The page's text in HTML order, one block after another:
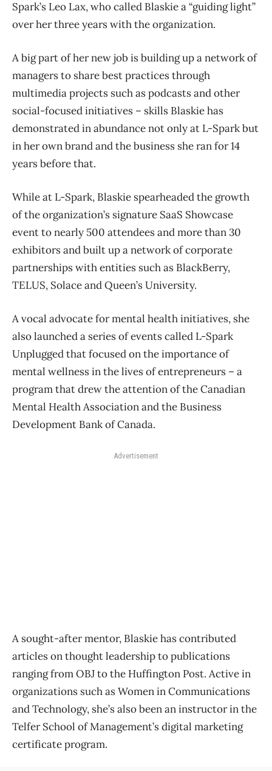
Spark’s Leo Lax, who called Blaskie a “guiding light”
over her three years with the organization.
A big part of her new job is building up a network of
managers to share best practices through
multimedia projects such as podcasts and other
social-focused initiatives – skills Blaskie has
demonstrated in abundance not only at L-Spark but
in her own brand and the business she ran for 14
years before that.
While at L-Spark, Blaskie spearheaded the growth
of the organization’s signature SaaS Showcase
event to nearly 500 attendees and more than 30
exhibitors and built up a network of corporate
partnerships with entities such as BlackBerry,
TELUS, Solace and Queen’s University.
A vocal advocate for mental health initiatives, she
also launched a series of events called L-Spark
Unplugged that focused on the importance of
mental wellness in the lives of entrepreneurs – a
program that drew the attention of the Canadian
Mental Health Association and the Business
Development Bank of Canada.
Advertisement
A sought-after mentor, Blaskie has contributed
articles on thought leadership to publications
ranging from OBJ to the Huffington Post. Active in
organizations such as Women in Communications
and Technology, she’s also been an instructor in the
Telfer School of Management’s digital marketing
certificate program.